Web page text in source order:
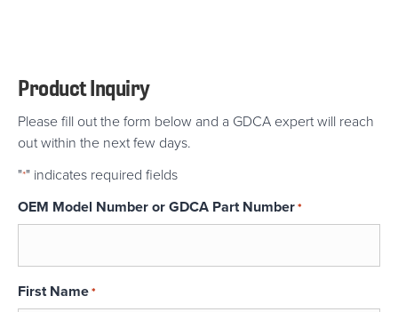
Product Inquiry
Please fill out the form below and a GDCA expert will reach
out within the next few days.
"*" indicates required fields
OEM Model Number or GDCA Part Number*
First Name*